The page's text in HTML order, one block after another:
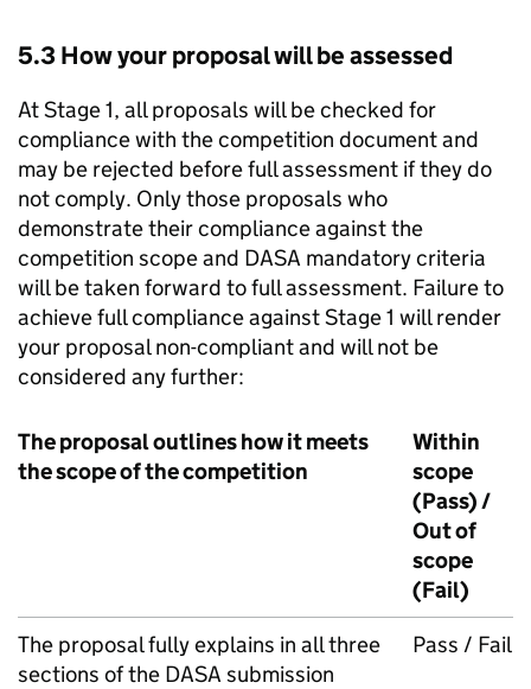
5.3 How your proposal will be assessed
At Stage 1, all proposals will be checked for
compliance with the competition document and
may be rejected before full assessment if they do
not comply. Only those proposals who
demonstrate their compliance against the
competition scope and DASA mandatory criteria
will be taken forward to full assessment. Failure to
achieve full compliance against Stage 1 will render
your proposal non-compliant and will not be
considered any further:
The proposal outlines how it meets
the scope of the competition
Within
scope
(Pass) /
Out of
scope
(Fail)
The proposal fully explains in all three
sections of the DASA submission
Pass / Fail